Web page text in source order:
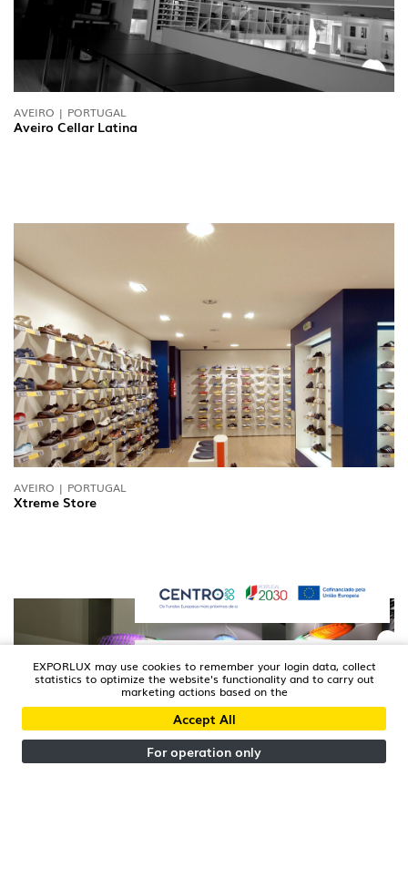
AVEIRO | PORTUGAL
Aveiro Cellar Latina
AVEIRO | PORTUGAL
Xtreme Store
EXPORLUX may use cookies to remember your login data, collect
statistics to optimize the website's functionality and to carry out
marketing actions based on the
Accept All
For operation only